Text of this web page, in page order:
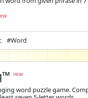
#Word
new
word puzzle game.